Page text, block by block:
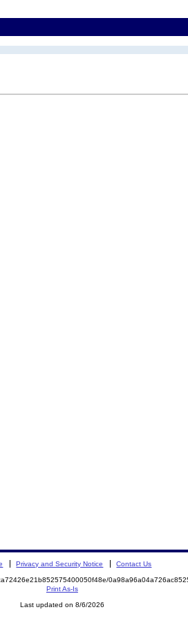
Privacy and Security Notice Contact Us
Print As-Is
Last updated on 8/6/2026